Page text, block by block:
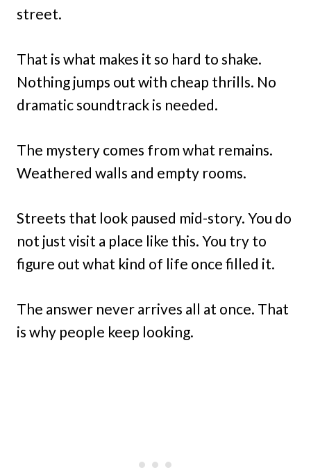
street.
That is what makes it so hard to shake.
Nothing jumps out with cheap thrills. No
dramatic soundtrack is needed.
The mystery comes from what remains.
Weathered walls and empty rooms.
Streets that look paused mid-story. You do
not just visit a place like this. You try to
figure out what kind of life once filled it.
The answer never arrives all at once. That
is why people keep looking.